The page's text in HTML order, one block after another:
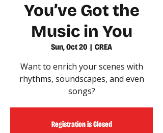
You’ve Got the
Music in You
Sun, Oct 20
  |
CREA
Want to enrich your scenes with
rhythms, soundscapes, and even
songs?
Registration is Closed